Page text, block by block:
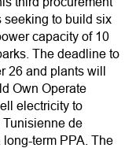
seeking to build six
capacity of 10
The deadline to
26 and plants will
Own Operate
electricity to
Tunisienne de
long-term PPA. The